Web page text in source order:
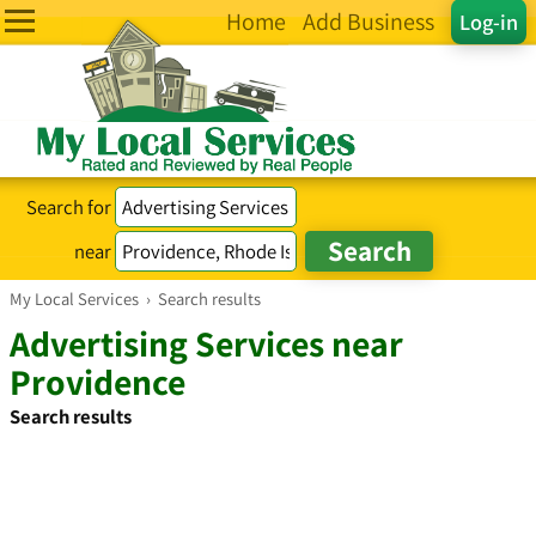
Log-in
Home Add Business
Search for
near
My Local Services › Search results
Advertising Services near
Providence
Search results